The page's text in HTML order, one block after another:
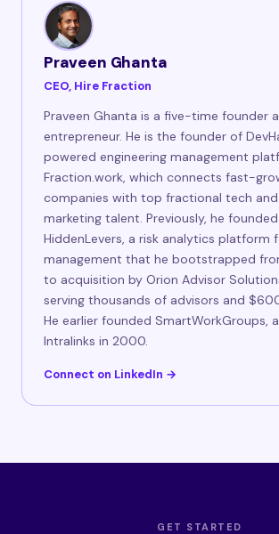
Praveen Ghanta
CEO, Hire Fraction
Praveen Ghanta is a five-time founder
entrepreneur. He is the founder of
powered engineering management
Fraction.work, which connects fast-
companies with top fractional tech
marketing talent. Previously, he founded
HiddenLevers, a risk analytics platform
management that he bootstrapped
to acquisition by Orion Advisor
serving thousands of advisors and
He earlier founded SmartWorkGroups,
Intralinks in 2000.
Connect on LinkedIn →
GET STARTED